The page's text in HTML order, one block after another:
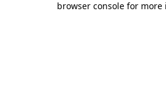
browser console for